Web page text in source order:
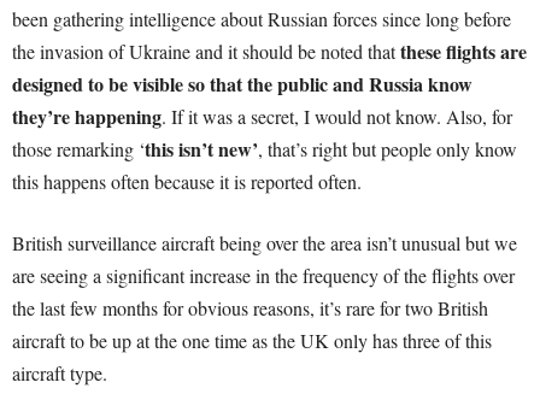
been gathering intelligence about Russian forces since long before
the invasion of Ukraine and it should be noted thatthese flights are
designed to be visible so that the public and Russia know
they’re happening. If it was a secret, I would not know. Also, for
those remarking ‘this isn’t new’, that’s right but people only know
this happens often because it is reported often.
British surveillance aircraft being over the area isn’t unusual but we
are seeing a significant increase in the frequency of the flights over
the last few months for obvious reasons, it’s rare for two British
aircraft to be up at the one time as the UK only has three of this
aircraft type.